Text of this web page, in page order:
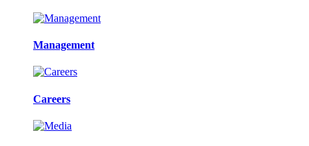
Management
Careers